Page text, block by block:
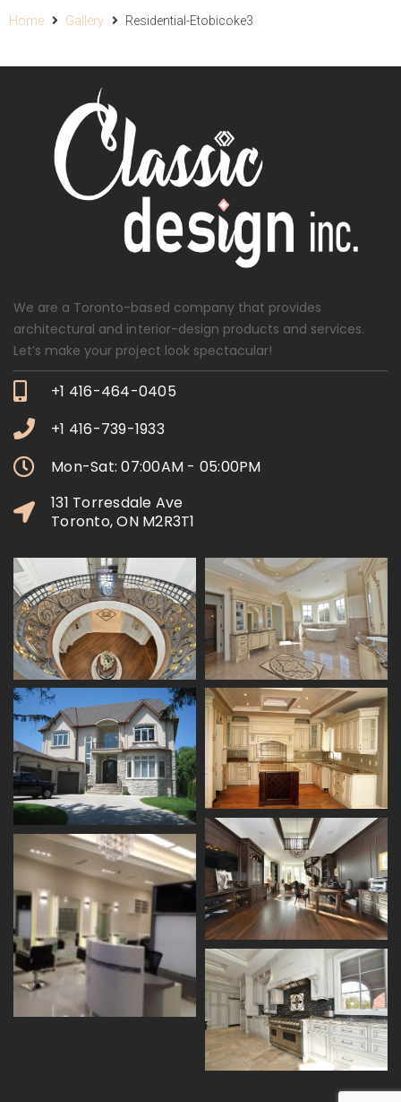
Home Gallery Residential-Etobicoke3
We are a Toronto-based company that provides
architectural and interior-design products and services.
Let’s make your project look spectacular!
+1 416-464-0405
+1 416-739-1933
Mon-Sat: 07:00AM - 05:00PM
131 Torresdale Ave
Toronto, ON M2R3T1